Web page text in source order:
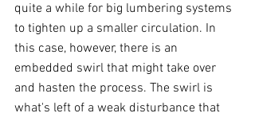
quite a while for big lumbering systems
to tighten up a smaller circulation. In
this case, however, there is an
embedded swirl that might take over
and hasten the process. The swirl is
what's left of a weak disturbance that